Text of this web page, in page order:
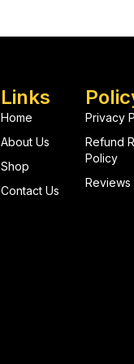
Links
Home
About Us
Shop
Contact Us
Privacy
Refund
Policy
Reviews